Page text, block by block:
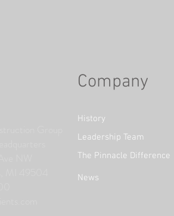
Company
History
Leadership Team
The Pinnacle Difference
News